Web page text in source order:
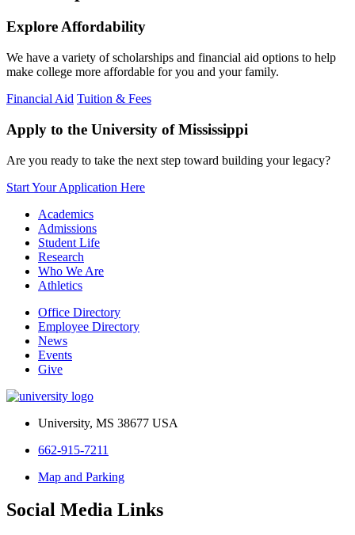
Explore Affordability
We have a variety of scholarships and financial aid options to help
make college more affordable for you and your family.
Financial Aid Tuition & Fees
Apply to the University of Mississippi
Are you ready to take the next step toward building your legacy?
Start Your Application Here
Academics
Admissions
Student Life
Research
Who We Are
Athletics
Office Directory
Employee Directory
News
Events
Give
University, MS 38677 USA
662-915-7211
Map and Parking
Social Media Links